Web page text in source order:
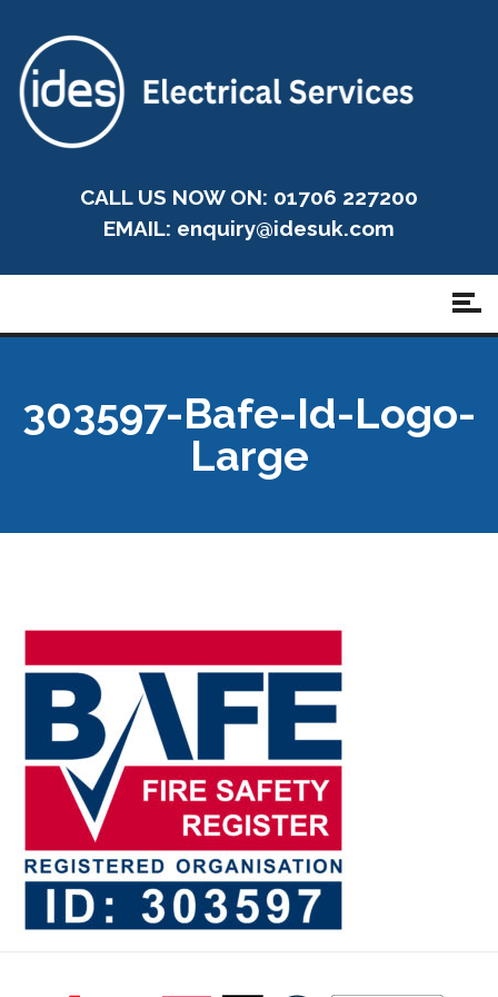
CALL US NOW ON: 01706 227200
EMAIL: enquiry@idesuk.com
303597-Bafe-Id-Logo-
Large